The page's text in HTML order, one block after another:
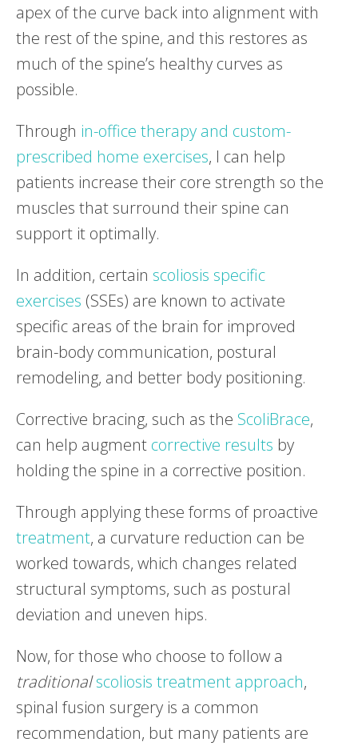
apex of the curve back into alignment with
the rest of the spine, and this restores as
much of the spine’s healthy curves as
possible.
Through in-office therapy and custom-
prescribed home exercises, I can help
patients increase their core strength so the
muscles that surround their spine can
support it optimally.
In addition, certain scoliosis specific
exercises (SSEs) are known to activate
specific areas of the brain for improved
brain-body communication, postural
remodeling, and better body positioning.
Corrective bracing, such as the ScoliBrace,
can help augment corrective results by
holding the spine in a corrective position.
Through applying these forms of proactive
treatment, a curvature reduction can be
worked towards, which changes related
structural symptoms, such as postural
deviation and uneven hips.
Now, for those who choose to follow a
traditional scoliosis treatment approach,
spinal fusion surgery is a common
recommendation, but many patients are